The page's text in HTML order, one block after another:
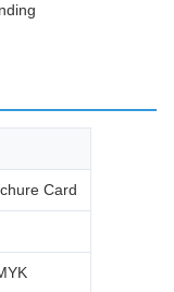
Card